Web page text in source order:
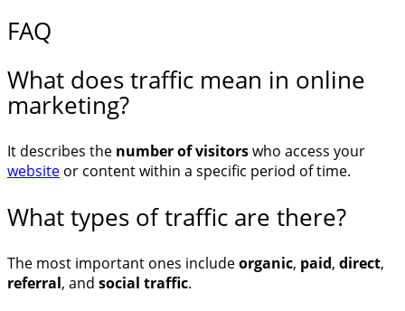
FAQ
What does traffic mean in online
marketing?
It describes the number of visitorswho access your
website or content within a specific period of time.
What types of traffic are there?
The most important ones includeorganic, paid, direct,
referral, and social traffic.